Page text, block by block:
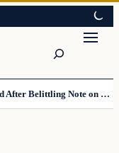
Father Demands Teacher Be Fired After Belittling Note on Second‑Grader’s Math Worksheet